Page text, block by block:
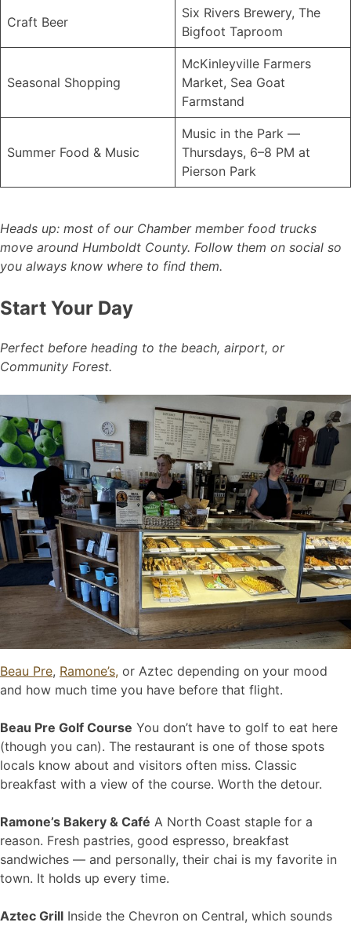
Craft Beer
Six Rivers Brewery, The
Bigfoot Taproom
Seasonal Shopping
McKinleyville Farmers
Market, Sea Goat
Farmstand
Summer Food & Music
Music in the Park —
Thursdays, 6–8 PM at
Pierson Park
Heads up: most of our Chamber member food trucks
move around Humboldt County. Follow them on social so
you always know where to find them.
Start Your Day
Perfect before heading to the beach, airport, or
Community Forest.
Beau Pre, Ramone’s, or Aztec depending on your mood
and how much time you have before that flight.
Beau Pre Golf Course You don’t have to golf to eat here
(though you can). The restaurant is one of those spots
locals know about and visitors often miss. Classic
breakfast with a view of the course. Worth the detour.
Ramone’s Bakery & Café A North Coast staple for a
reason. Fresh pastries, good espresso, breakfast
sandwiches — and personally, their chai is my favorite in
town. It holds up every time.
Aztec Grill Inside the Chevron on Central, which sounds